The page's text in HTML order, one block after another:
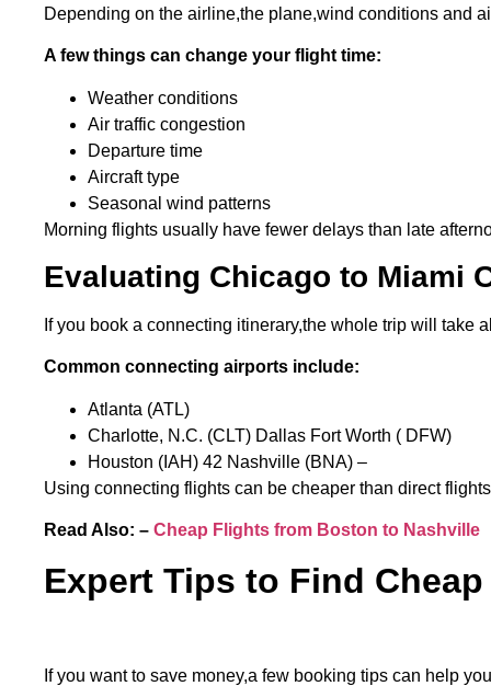
Depending on the airline,the plane,wind conditions and
A few things can change your flight time:
Weather conditions
Air traffic congestion
Departure time
Aircraft type
Seasonal wind patterns
Morning flights usually have fewer delays than late
Evaluating Chicago to Miami
If you book a connecting itinerary,the whole trip will
Common connecting airports include:
Atlanta (ATL)
Charlotte, N.C. (CLT) Dallas Fort Worth ( DFW)
Houston (IAH) 42 Nashville (BNA) –
Using connecting flights can be cheaper than direct
Read Also: – Cheap Flights from Boston to Nashville
Expert Tips to Find
If you want to save money,a few booking tips can help